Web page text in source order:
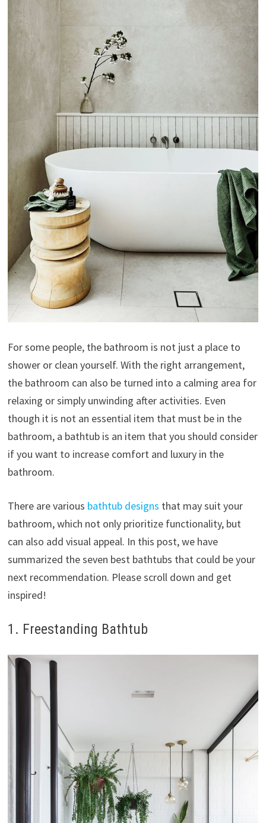
For some people, the bathroom is not just a place to
shower or clean yourself. With the right arrangement,
the bathroom can also be turned into a calming area for
relaxing or simply unwinding after activities. Even
though it is not an essential item that must be in the
bathroom, a bathtub is an item that you should consider
if you want to increase comfort and luxury in the
bathroom.
There are various bathtub designs that may suit your
bathroom, which not only prioritize functionality, but
can also add visual appeal. In this post, we have
summarized the seven best bathtubs that could be your
next recommendation. Please scroll down and get
inspired!
1. Freestanding Bathtub